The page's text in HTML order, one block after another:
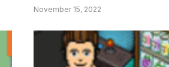
November 15, 2022